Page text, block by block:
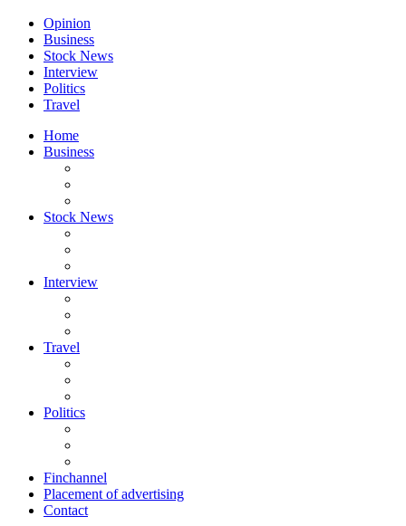
Opinion
Business
Stock News
Interview
Politics
Travel
Home
Business
Stock News
Interview
Travel
Politics
Finchannel
Placement of advertising
Contact